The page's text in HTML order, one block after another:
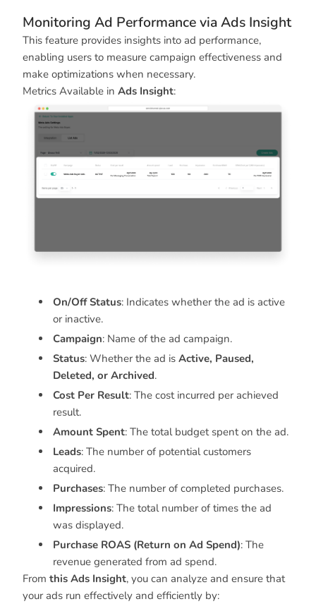
Monitoring Ad Performance via Ads Insight
This feature provides insights into ad performance,
enabling users to measure campaign effectiveness and
make optimizations when necessary.
Metrics Available in Ads Insight:
On/Off Status: Indicates whether the ad is active
or inactive.
Campaign: Name of the ad campaign.
Status: Whether the ad is Active, Paused,
Deleted, or Archived.
Cost Per Result: The cost incurred per achieved
result.
Amount Spent: The total budget spent on the ad.
Leads: The number of potential customers
acquired.
Purchases: The number of completed purchases.
Impressions: The total number of times the ad
was displayed.
Purchase ROAS (Return on Ad Spend): The
revenue generated from ad spend.
From this Ads Insight, you can analyze and ensure that
your ads run effectively and efficiently by: